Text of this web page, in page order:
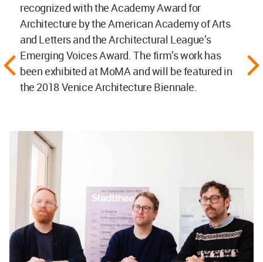
recognized with the Academy Award for
Architecture by the American Academy of Arts
and Letters and the Architectural League’s
Emerging Voices Award. The firm’s work has
been exhibited at MoMA and will be featured in
the 2018 Venice Architecture Biennale.